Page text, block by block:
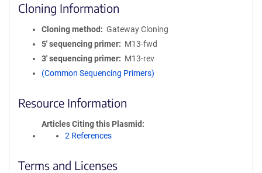
Cloning Information
Cloning method
Gateway Cloning
5′ sequencing primer
M13-fwd
3′ sequencing primer
M13-rev
(Common Sequencing Primers)
Resource Information
Articles Citing this Plasmid
2 References
Terms and Licenses